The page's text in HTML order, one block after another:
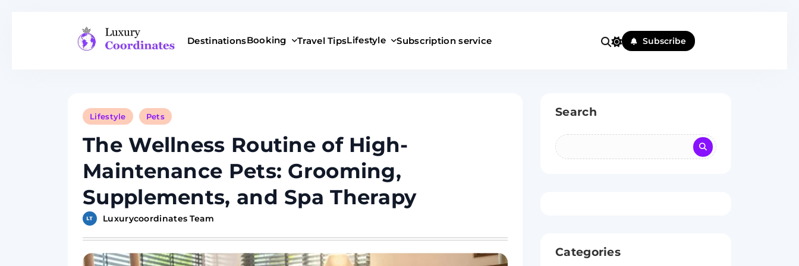
DestinationsBooking Travel TipsLifestyle Subscription service Subscribe
Lifestyle Pets
The Wellness Routine of High-
Maintenance Pets: Grooming,
Supplements, and Spa Therapy
Luxurycoordinates Team
Search
Categories